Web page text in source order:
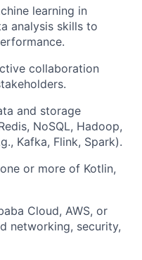
learning in
analysis skills to
collaboration
and storage
NoSQL, Hadoop,
Kafka, Flink, Spark).
or more of Kotlin,
Cloud, AWS, or
networking, security,